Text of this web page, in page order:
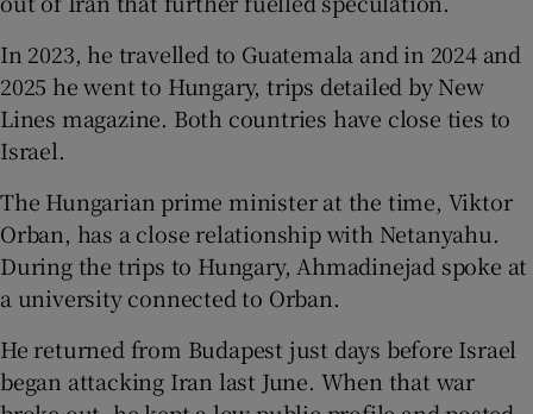
In 2023, he travelled to Guatemala and in 2024 and
2025 he went to Hungary, trips detailed by New
Lines magazine. Both countries have close ties to
Israel.
The Hungarian prime minister at the time, Viktor
Orban, has a close relationship with Netanyahu.
During the trips to Hungary, Ahmadinejad spoke at
a university connected to Orban.
He returned from Budapest just days before Israel
began attacking Iran last June. When that war